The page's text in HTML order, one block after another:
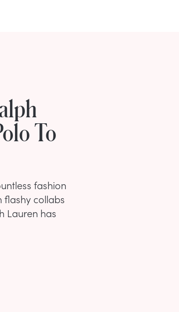
To
fashion
flashy collabs
Lauren has